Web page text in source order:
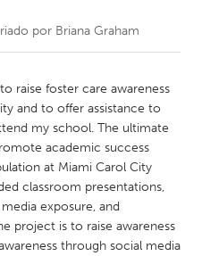
Glasgow
por Briana Graham
raise foster care awareness
and to offer assistance to
my school. The ultimate
academic success
at Miami Carol City
classroom presentations,
exposure, and
project is to raise awareness
through social media